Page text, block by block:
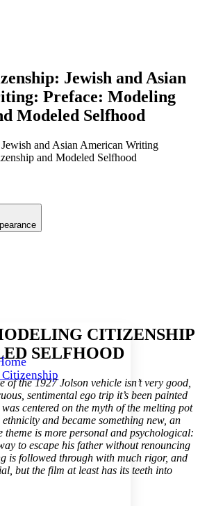
Jewish and Asian
Preface: Modeling
Modeled Selfhood
and Asian American Writing
and Modeled Selfhood
font size Increase font size
font size Increase font size
CITIZENSHIP
SELFHOOD
of the 1927 Jolson vehicle isn’t very good,
sentimental ego trip it’s been painted
centered on the myth of the melting pot
and became something new, an
theme is more personal and psychological:
to escape his father without renouncing
is followed through with much rigor, and
but the film at least has its teeth into